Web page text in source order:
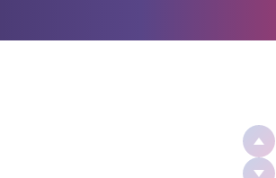
to-move-in property
that investing in it is a chance to embrace a